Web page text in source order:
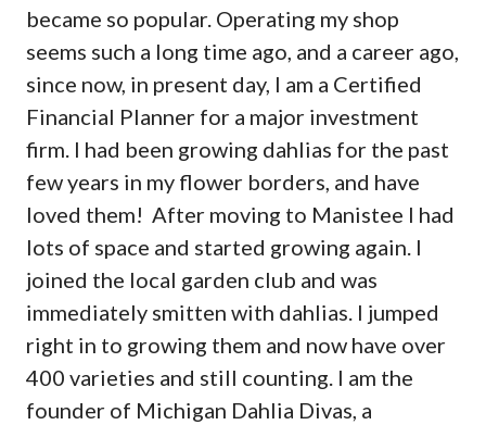
became so popular. Operating my shop
seems such a long time ago, and a career ago,
since now, in present day, I am a Certified
Financial Planner for a major investment
firm. I had been growing dahlias for the past
few years in my flower borders, and have
loved them! After moving to Manistee I had
lots of space and started growing again. I
joined the local garden club and was
immediately smitten with dahlias. I jumped
right in to growing them and now have over
400 varieties and still counting. I am the
founder of Michigan Dahlia Divas, a